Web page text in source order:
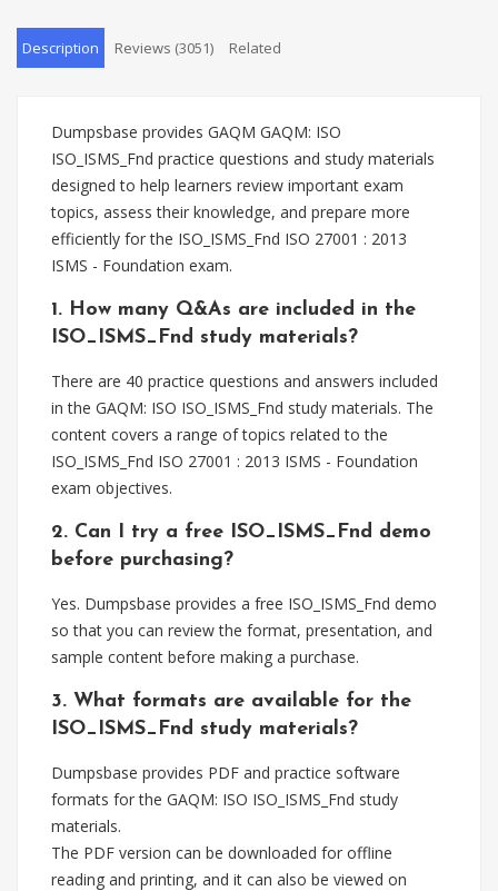
Description Reviews (3051) Related
Dumpsbase provides GAQM GAQM: ISO
ISO_ISMS_Fnd practice questions and study materials
designed to help learners review important exam
topics, assess their knowledge, and prepare more
efficiently for the ISO_ISMS_Fnd ISO 27001 : 2013
ISMS - Foundation exam.
1. How many Q&As are included in the
ISO_ISMS_Fnd study materials?
There are 40 practice questions and answers included
in the GAQM: ISO ISO_ISMS_Fnd study materials. The
content covers a range of topics related to the
ISO_ISMS_Fnd ISO 27001 : 2013 ISMS - Foundation
exam objectives.
2. Can I try a free ISO_ISMS_Fnd demo
before purchasing?
Yes. Dumpsbase provides a free ISO_ISMS_Fnd demo
so that you can review the format, presentation, and
sample content before making a purchase.
3. What formats are available for the
ISO_ISMS_Fnd study materials?
Dumpsbase provides PDF and practice software
formats for the GAQM: ISO ISO_ISMS_Fnd study
materials.
The PDF version can be downloaded for offline
reading and printing, and it can also be viewed on